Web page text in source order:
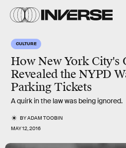
CULTURE
How New York City's
Revealed the NYPD
Parking Tickets
A quirk in the law was being ignored.
BYADAM TOOBIN
MAY 12, 2016